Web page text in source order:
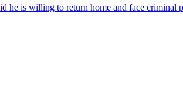
he is willing to return home and face